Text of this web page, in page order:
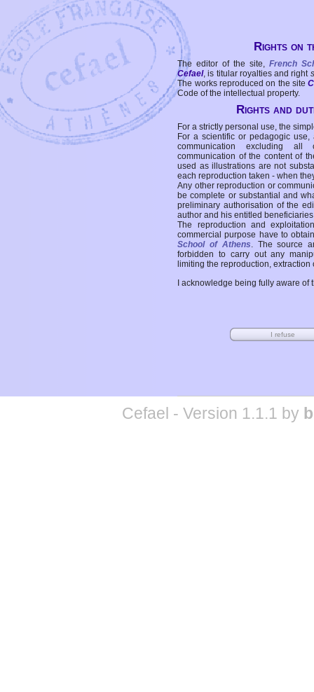
Rights on
The editor of the site, French
Cefael, is titular royalties and right
The works reproduced on the site
Code of the intellectual property.
Rights and
For a strictly personal use, the
For a scientific or pedagogic
communication excluding all
communication of the content of
used as illustrations are not
each reproduction taken - when
Any other reproduction or
be complete or substantial and
preliminary authorisation of the
author and his entitled
The reproduction and
commercial purpose have to
School of Athens. The source
forbidden to carry out any
limiting the reproduction,
I acknowledge being fully aware
Cefael - Version 1.1.1 by